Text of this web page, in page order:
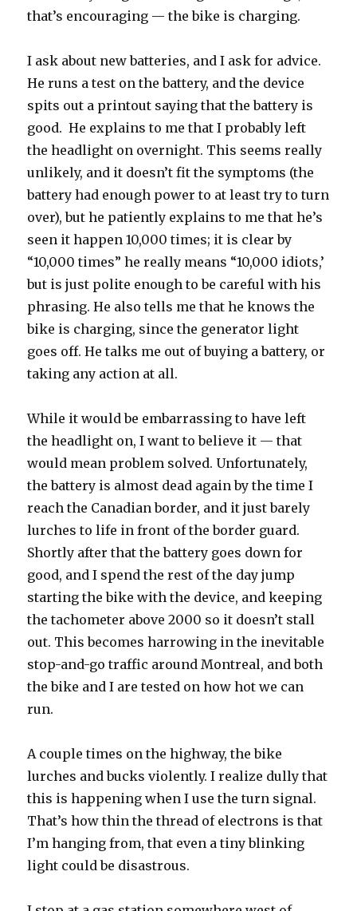
that’s encouraging — the bike is charging.
I ask about new batteries, and I ask for advice.
He runs a test on the battery, and the device
spits out a printout saying that the battery is
good. He explains to me that I probably left
the headlight on overnight. This seems really
unlikely, and it doesn’t fit the symptoms (the
battery had enough power to at least try to turn
over), but he patiently explains to me that he’s
seen it happen 10,000 times; it is clear by
“10,000 times” he really means “10,000 idiots,’
but is just polite enough to be careful with his
phrasing. He also tells me that he knows the
bike is charging, since the generator light
goes off. He talks me out of buying a battery, or
taking any action at all.
While it would be embarrassing to have left
the headlight on, I want to believe it — that
would mean problem solved. Unfortunately,
the battery is almost dead again by the time I
reach the Canadian border, and it just barely
lurches to life in front of the border guard.
Shortly after that the battery goes down for
good, and I spend the rest of the day jump
starting the bike with the device, and keeping
the tachometer above 2000 so it doesn’t stall
out. This becomes harrowing in the inevitable
stop-and-go traffic around Montreal, and both
the bike and I are tested on how hot we can
run.
A couple times on the highway, the bike
lurches and bucks violently. I realize dully that
this is happening when I use the turn signal.
That’s how thin the thread of electrons is that
I’m hanging from, that even a tiny blinking
light could be disastrous.